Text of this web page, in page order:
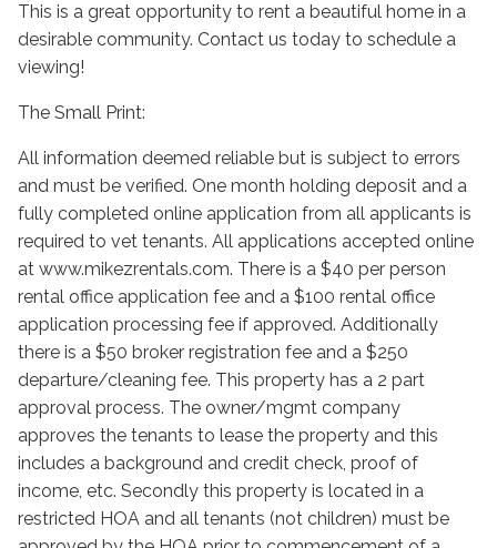
This is a great opportunity to rent a beautiful home in a
desirable community. Contact us today to schedule a
viewing!
The Small Print:
All information deemed reliable but is subject to errors
and must be verified. One month holding deposit and a
fully completed online application from all applicants is
required to vet tenants. All applications accepted online
at www.mikezrentals.com. There is a $40 per person
rental office application fee and a $100 rental office
application processing fee if approved. Additionally
there is a $50 broker registration fee and a $250
departure/cleaning fee. This property has a 2 part
approval process. The owner/mgmt company
approves the tenants to lease the property and this
includes a background and credit check, proof of
income, etc. Secondly this property is located in a
restricted HOA and all tenants (not children) must be